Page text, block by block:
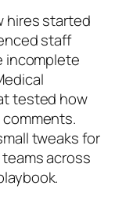
hires started
staff
incomplete
tested how
tweaks for
across